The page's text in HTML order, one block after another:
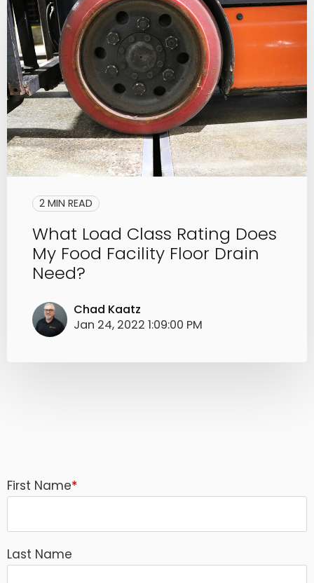
2 MIN READ
What Load Class Rating Does
My Food Facility Floor Drain
Need?
Chad Kaatz
Jan 24, 2022 1:09:00 PM
First Name*
Last Name